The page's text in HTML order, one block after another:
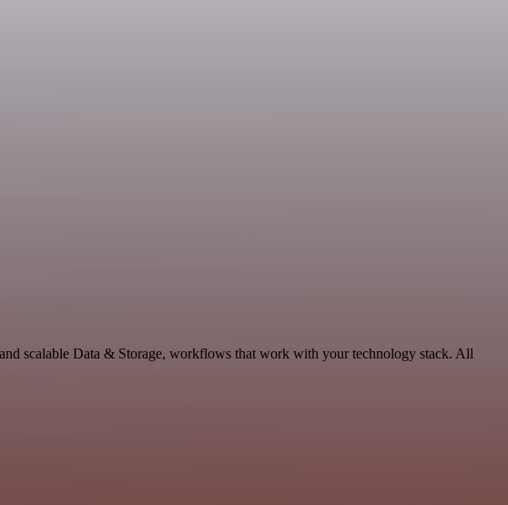
scalable Data & Storage, workflows that work with your technology stack. All